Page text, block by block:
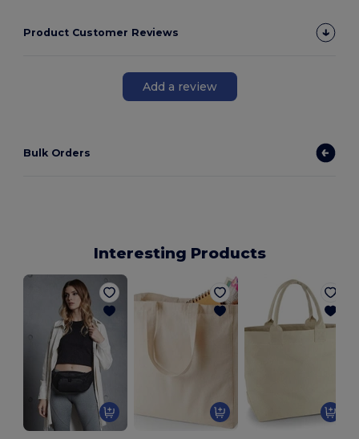
Product Customer Reviews
Add a review
Bulk Orders
Interesting Products